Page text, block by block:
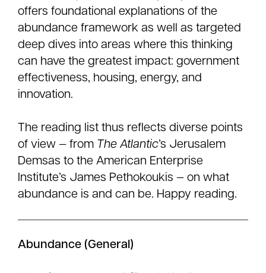
offers foundational explanations of the
abundance framework as well as targeted
deep dives into areas where this thinking
can have the greatest impact: government
effectiveness, housing, energy, and
innovation.
The reading list thus reflects diverse points
of view — from The Atlantic’s Jerusalem
Demsas to the American Enterprise
Institute’s James Pethokoukis — on what
abundance is and can be. Happy reading.
Abundance (General)